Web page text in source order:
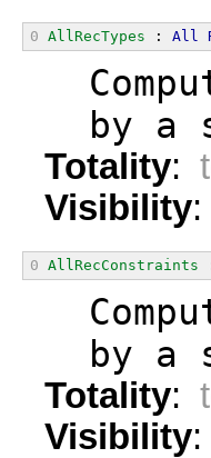
0 AllRecTypes : All
by a
Totality:
Visibility:
0 AllRecConstraints
by a
Totality:
Visibility: